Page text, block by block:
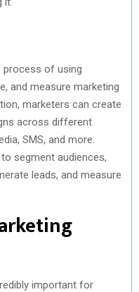
process of using
and measure marketing
marketers can create
across different
SMS, and more.
segment audiences,
leads, and measure
important for